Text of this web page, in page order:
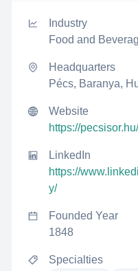
Industry
Food and
Headquarters
Pécs, Baranya,
Website
https://
LinkedIn
https://
y/
Founded Year
1848
Specialties